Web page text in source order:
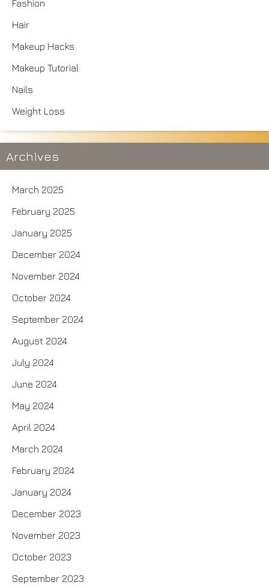
Fashion
Hair
Makeup Hacks
Makeup Tutorial
Nails
Weight Loss
Archives
March 2025
February 2025
January 2025
December 2024
November 2024
October 2024
September 2024
August 2024
July 2024
June 2024
May 2024
April 2024
March 2024
February 2024
January 2024
December 2023
November 2023
October 2023
September 2023